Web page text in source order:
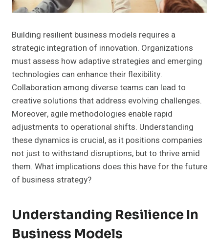
Building resilient business models requires a
strategic integration of innovation. Organizations
must assess how adaptive strategies and emerging
technologies can enhance their flexibility.
Collaboration among diverse teams can lead to
creative solutions that address evolving challenges.
Moreover, agile methodologies enable rapid
adjustments to operational shifts. Understanding
these dynamics is crucial, as it positions companies
not just to withstand disruptions, but to thrive amid
them. What implications does this have for the future
of business strategy?
Understanding Resilience In
Business Models